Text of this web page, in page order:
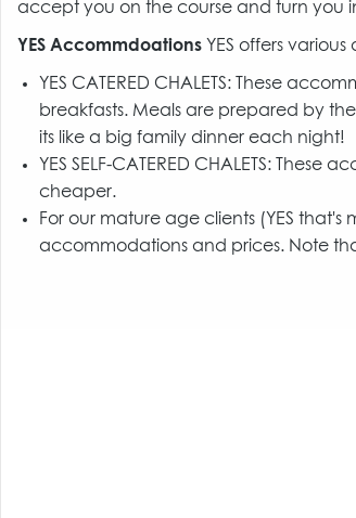
accept you on the course and turn you
YES Accommdoations YES offers
YES CATERED CHALETS: These
breakfasts. Meals are prepared by
its like a big family dinner each night!
YES SELF-CATERED CHALETS:
cheaper.
For our mature age clients (YES
accommodations and prices. Note